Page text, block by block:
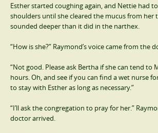
Esther started coughing again, and Nettie had
shoulders until she cleared the mucus from her
sounded deeper than it did in the narthex.
“How is she?” Raymond’s voice came from the
“Not good. Please ask Bertha if she can tend to
hours. Oh, and see if you can find a wet nurse
to stay with Esther as long as necessary.”
“I’ll ask the congregation to pray for her.”
doctor arrived.